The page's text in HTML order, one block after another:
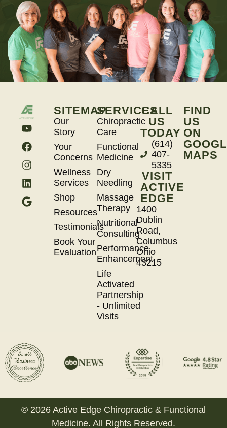
SITEMAP
Our
Story
Your
Concerns
Wellness
Services
Shop
Resources
Testimonials
Book Your
Evaluation
SERVICES
Chiropractic
Care
Functional
Medicine
Dry
Needling
Massage
Therapy
Nutritional
Consulting
Performance
Enhancement
Life
Activated
Partnership
- Unlimited
Visits
CALL
US
TODAY
(614)
407-
5335
VISIT
ACTIVE
EDGE
1400
Dublin
Road,
Columbus
Ohio
43215
FIND
US
ON
MAPS
© 2026 Active Edge Chiropractic & Functional
Medicine. All Rights Reserved.